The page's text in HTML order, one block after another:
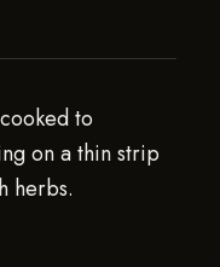
to
on a thin strip
herbs.